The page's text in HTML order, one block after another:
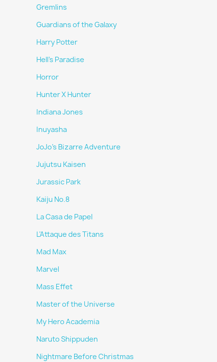
Gremlins
Guardians of the Galaxy
Harry Potter
Hell's Paradise
Horror
Hunter X Hunter
Indiana Jones
Inuyasha
JoJo's Bizarre Adventure
Jujutsu Kaisen
Jurassic Park
Kaiju No.8
La Casa de Papel
L'Attaque des Titans
Mad Max
Marvel
Mass Effet
Master of the Universe
My Hero Academia
Naruto Shippuden
Nightmare Before Christmas